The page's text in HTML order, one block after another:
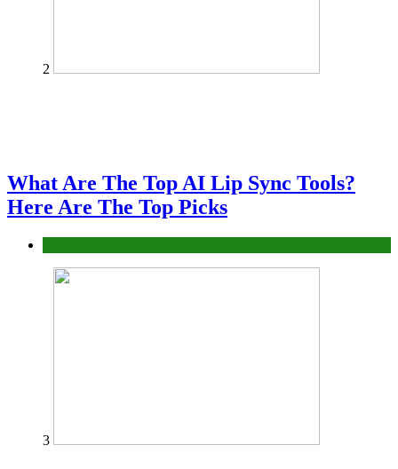
2
What Are The Top AI Lip Sync Tools?
Here Are The Top Picks
3